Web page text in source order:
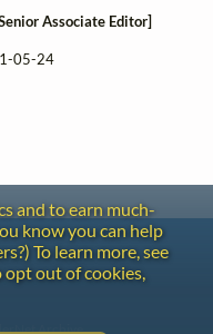
Associate Editor]
05-24
and to earn much-
know you can help
To learn more, see
opt out of cookies,
Archive